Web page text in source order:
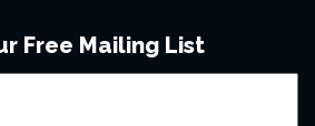
permitted into the theatre?
Free Mailing List